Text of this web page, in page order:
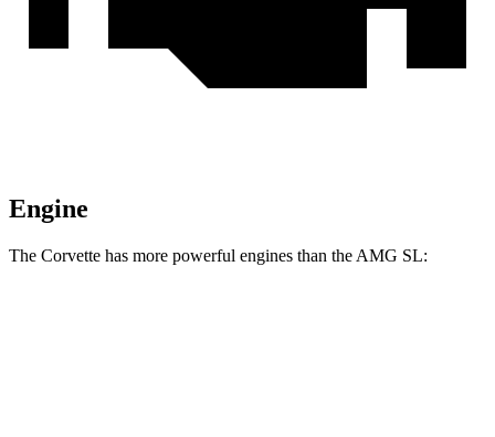
Engine
The Corvette has more powerful engines than the AMG SL: